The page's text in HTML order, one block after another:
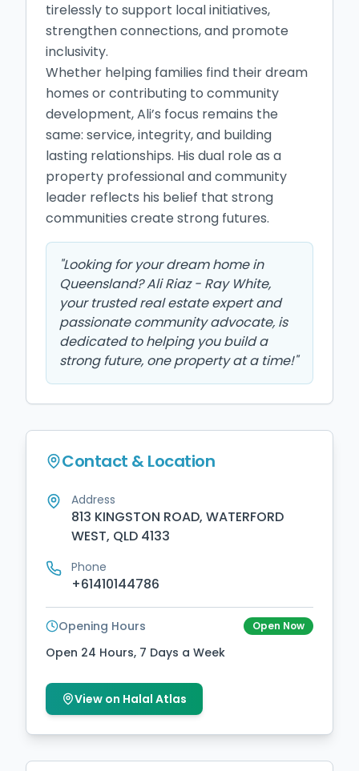
tirelessly to support local initiatives,
strengthen connections, and promote
inclusivity.
Whether helping families find their dream
homes or contributing to community
development, Ali’s focus remains the
same: service, integrity, and building
lasting relationships. His dual role as a
property professional and community
leader reflects his belief that strong
communities create strong futures.
"Looking for your dream home in
Queensland? Ali Riaz - Ray White,
your trusted real estate expert and
passionate community advocate, is
dedicated to helping you build a
strong future, one property at a time!"
Contact & Location
Address
813 KINGSTON ROAD, WATERFORD
WEST, QLD 4133
Phone
+61410144786
Opening Hours Open Now
Open 24 Hours, 7 Days a Week
View on Halal Atlas